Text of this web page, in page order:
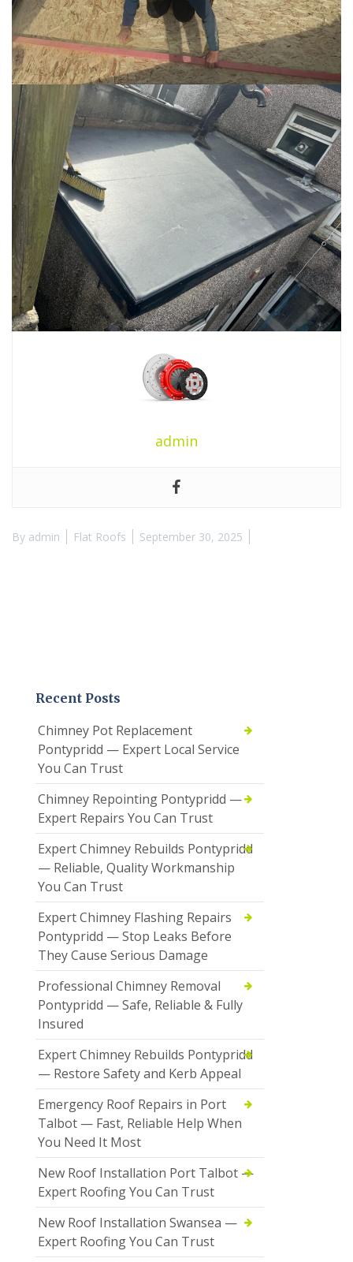
admin
By admin Flat Roofs September 30, 2025
Recent Posts
Chimney Pot Replacement
Pontypridd — Expert Local Service
You Can Trust
Chimney Repointing Pontypridd —
Expert Repairs You Can Trust
Expert Chimney Rebuilds Pontypridd
— Reliable, Quality Workmanship
You Can Trust
Expert Chimney Flashing Repairs
Pontypridd — Stop Leaks Before
They Cause Serious Damage
Professional Chimney Removal
Pontypridd — Safe, Reliable & Fully
Insured
Expert Chimney Rebuilds Pontypridd
— Restore Safety and Kerb Appeal
Emergency Roof Repairs in Port
Talbot — Fast, Reliable Help When
You Need It Most
New Roof Installation Port Talbot —
Expert Roofing You Can Trust
New Roof Installation Swansea —
Expert Roofing You Can Trust